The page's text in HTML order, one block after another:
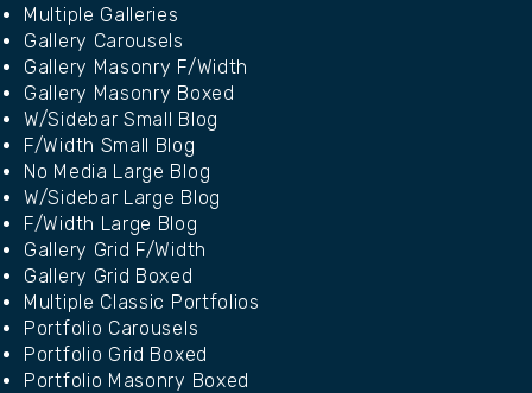
Multiple Galleries
Gallery Carousels
Gallery Masonry F/Width
Gallery Masonry Boxed
W/Sidebar Small Blog
F/Width Small Blog
No Media Large Blog
W/Sidebar Large Blog
F/Width Large Blog
Gallery Grid F/Width
Gallery Grid Boxed
Multiple Classic Portfolios
Portfolio Carousels
Portfolio Grid Boxed
Portfolio Masonry Boxed